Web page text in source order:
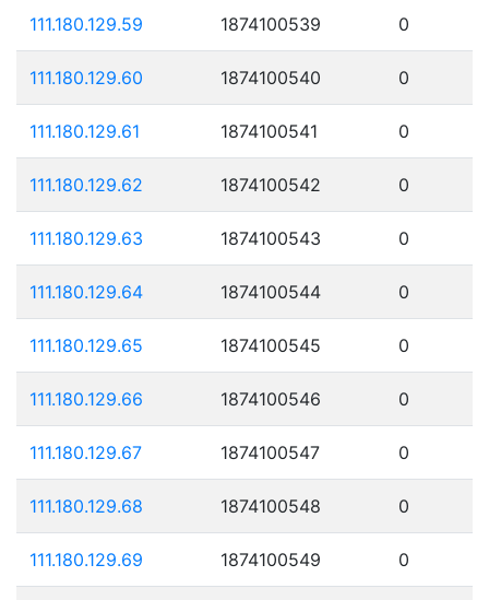
111.180.129.59 1874100539 0
111.180.129.60 1874100540 0
111.180.129.61 1874100541 0
111.180.129.62 1874100542 0
111.180.129.63 1874100543 0
111.180.129.64 1874100544 0
111.180.129.65 1874100545 0
111.180.129.66 1874100546 0
111.180.129.67 1874100547 0
111.180.129.68 1874100548 0
111.180.129.69 1874100549 0